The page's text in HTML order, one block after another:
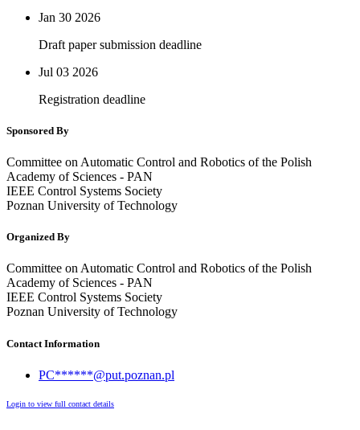
Jan 30 2026
Draft paper submission deadline
Jul 03 2026
Registration deadline
Sponsored By
Committee on Automatic Control and Robotics of the Polish
Academy of Sciences - PAN
IEEE Control Systems Society
Poznan University of Technology
Organized By
Committee on Automatic Control and Robotics of the Polish
Academy of Sciences - PAN
IEEE Control Systems Society
Poznan University of Technology
Contact Information
PC******@put.poznan.pl
Login to view full contact details